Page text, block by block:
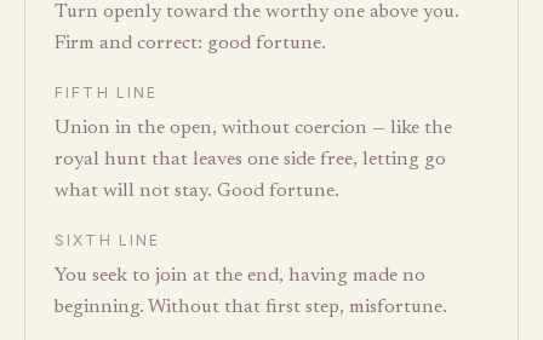
Turn openly toward the worthy one above you.
Firm and correct: good fortune.
FIFTH LINE
Union in the open, without coercion — like the
royal hunt that leaves one side free, letting go
what will not stay. Good fortune.
SIXTH LINE
You seek to join at the end, having made no
beginning. Without that first step, misfortune.